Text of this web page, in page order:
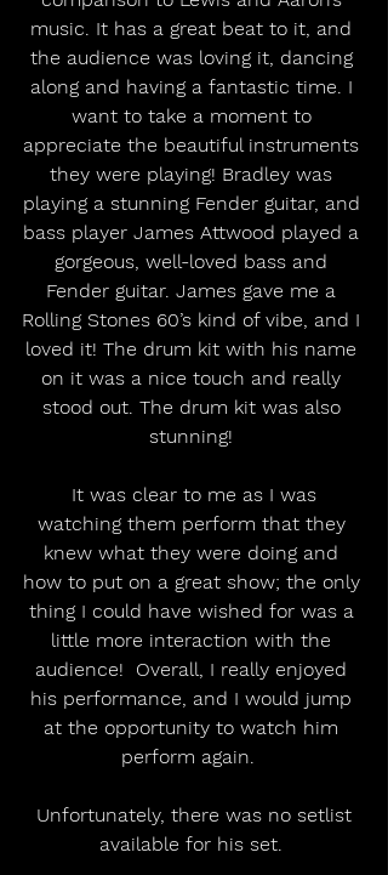
music. It has a great beat to it, and
the audience was loving it, dancing
along and having a fantastic time. I
want to take a moment to
appreciate the beautiful instruments
they were playing! Bradley was
playing a stunning Fender guitar, and
bass player James Attwood played a
gorgeous, well-loved bass and
Fender guitar. James gave me a
Rolling Stones 60’s kind of vibe, and I
loved it! The drum kit with his name
on it was a nice touch and really
stood out. The drum kit was also
stunning!
watching them perform that they
knew what they were doing and
how to put on a great show; the only
thing I could have wished for was a
little more interaction with the
audience!  Overall, I really enjoyed
his performance, and I would jump
at the opportunity to watch him
perform again.
available for his set.